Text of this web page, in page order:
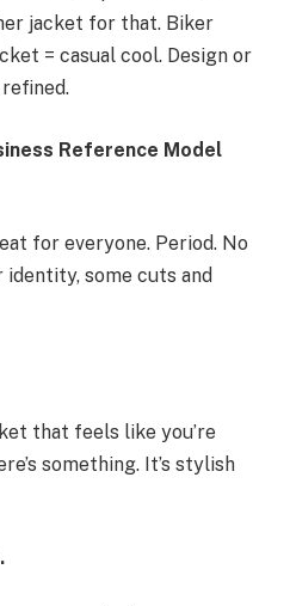
jacket for that. Biker
= casual cool. Design or
Reference Model
for everyone. Period. No
some cuts and
that feels like you’re
something. It’s stylish